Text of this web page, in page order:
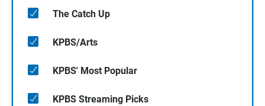
The Catch Up
KPBS/Arts
KPBS' Most Popular
KPBS Streaming Picks